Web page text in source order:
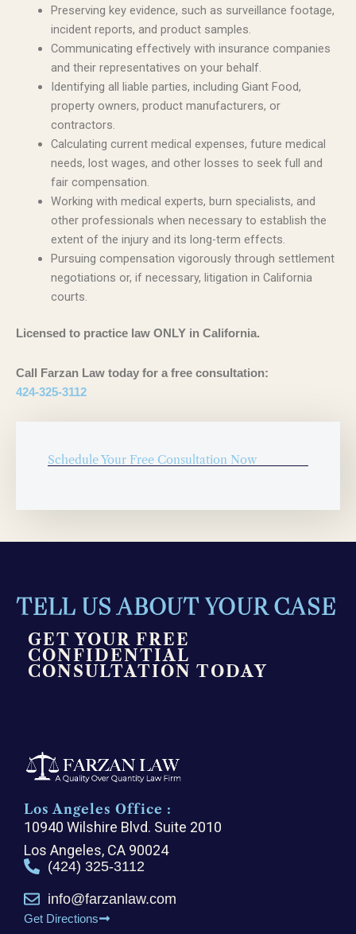
Preserving key evidence, such as surveillance footage,
incident reports, and product samples.
Communicating effectively with insurance companies
and their representatives on your behalf.
Identifying all liable parties, including Giant Food,
property owners, product manufacturers, or
contractors.
Calculating current medical expenses, future medical
needs, lost wages, and other losses to seek full and
fair compensation.
Working with medical experts, burn specialists, and
other professionals when necessary to establish the
extent of the injury and its long-term effects.
Pursuing compensation vigorously through settlement
negotiations or, if necessary, litigation in California
courts.
Licensed to practice law ONLY in California.
Call Farzan Law today for a free consultation:
424-325-3112
Schedule Your Free Consultation Now
TELL US ABOUT YOUR CASE
GET YOUR FREE
CONFIDENTIAL
CONSULTATION TODAY
Los Angeles Office :
10940 Wilshire Blvd. Suite 2010
Los Angeles, CA 90024
(424) 325-3112
info@farzanlaw.com
Get Directions